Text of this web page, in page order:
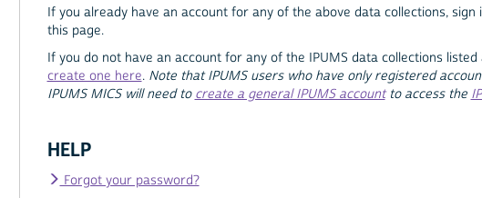
If you already have an account for any of the above data collections,
this page.
If you do not have an account for any of the IPUMS data collections listed
create one here. Note that IPUMS users who have only registered
IPUMS MICS will need to create a general IPUMS accountto access the
HELP
Forgot your password?